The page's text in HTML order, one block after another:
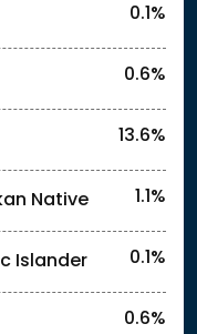
0.1%
0.6%
13.6%
Native 1.1%
Islander 0.1%
0.6%